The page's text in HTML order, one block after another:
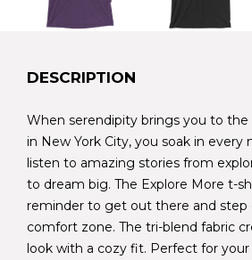
DESCRIPTION
When serendipity brings you to the
in New York City, you soak in every
listen to amazing stories from
to dream big. The Explore More t-
reminder to get out there and step
comfort zone. The tri-blend fabric
look with a cozy fit. Perfect for